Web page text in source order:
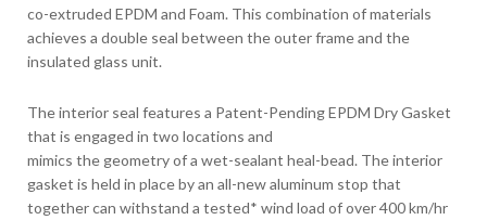
co-extruded EPDM and Foam. This combination of materials
achieves a double seal between the outer frame and the
insulated glass unit.
The interior seal features a Patent-Pending EPDM Dry Gasket
that is engaged in two locations and
mimics the geometry of a wet-sealant heal-bead. The interior
gasket is held in place by an all-new aluminum stop that
together can withstand a tested* wind load of over 400 km/hr